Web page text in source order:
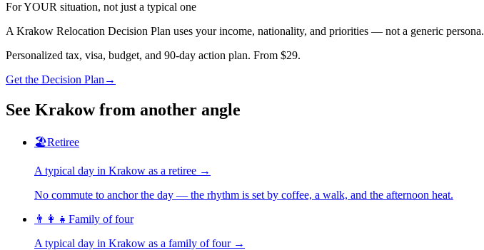
For YOUR situation, not just a typical one
A Krakow Relocation Decision Plan uses your income, nationality, and priorities — not a generic persona.
Personalized tax, visa, budget, and 90-day action plan. From $29.
Get the Decision Plan →
See Krakowfrom another angle
🏖️Retiree
A typical day in Krakow as a retiree →
No commute to anchor the day — the rhythm is set by coffee, a walk, and the afternoon heat.
👨‍👩‍👧 Family of four
A typical day in Krakow as a family of four→